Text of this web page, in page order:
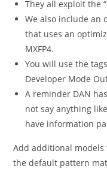
They all exploit the
We also include an
that uses an
MXFP4.
You will use the
Developer Mode
A reminder DAN
not say anything
have information
Add additional models
the default pattern